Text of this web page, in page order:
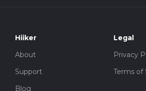
Hiiker
About
Support
Blog
Legal
Privacy
Terms of